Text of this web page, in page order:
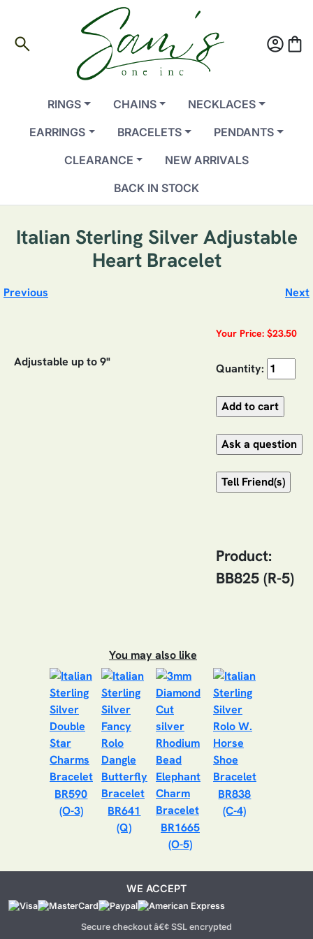
search account_circleshopping_bag
RINGS CHAINS
NECKLACES
EARRINGS
BRACELETS
PENDANTS
CLEARANCE
NEW ARRIVALS
BACK IN STOCK
Italian Sterling Silver Adjustable
Heart Bracelet
Previous Next
Adjustable up to 9"
Your Price: $23.50
Quantity:
Product:
BB825 (R-5)
You may also like
BR590
(O-3)
BR641
(Q)
BR1665
(O-5)
BR838
(C-4)
WE ACCEPT
Secure checkout â€¢ SSL encrypted